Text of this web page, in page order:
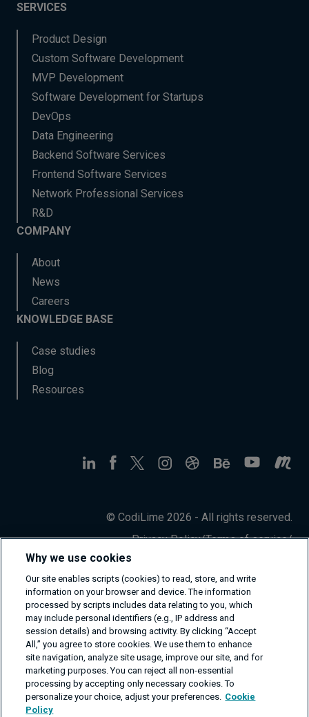
SERVICES
Product Design
Custom Software Development
MVP Development
Software Development for Startups
DevOps
Data Engineering
Backend Software Services
Frontend Software Services
Network Professional Services
R&D
COMPANY
About
News
Careers
KNOWLEDGE BASE
Case studies
Blog
Resources
© CodiLime 2026 - All rights reserved.
Privacy Policy/Terms of service/
Why we use cookies
Our site enables scripts (cookies) to read, store, and write
information on your browser and device. The information
processed by scripts includes data relating to you, which
may include personal identifiers (e.g., IP address and
session details) and browsing activity. By clicking “Accept
All,” you agree to store cookies. We use them to enhance
site navigation, analyze site usage, improve our site, and for
marketing purposes. You can reject all non-essential
processing by accepting only necessary cookies. To
personalize your choice, adjust your preferences. Cookie
Policy